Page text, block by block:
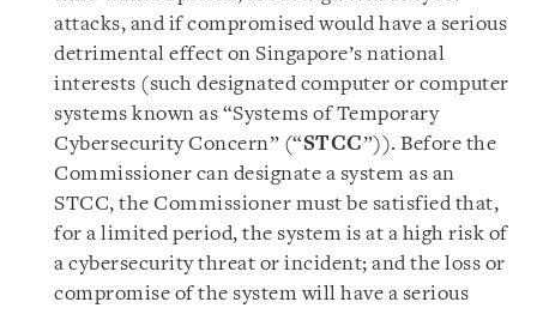
attacks, and if compromised would have a serious
detrimental effect on Singapore’s national
interests (such designated computer or computer
systems known as “Systems of Temporary
Cybersecurity Concern” (“STCC”)). Before the
Commissioner can designate a system as an
STCC, the Commissioner must be satisfied that,
for a limited period, the system is at a high risk of
a cybersecurity threat or incident; and the loss or
compromise of the system will have a serious